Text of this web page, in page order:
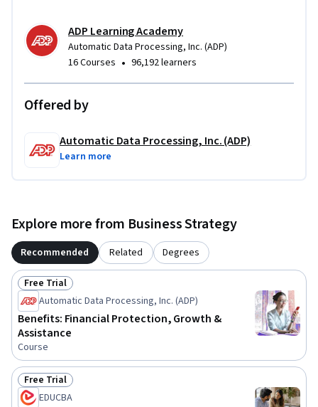
ADP Learning Academy
Automatic Data Processing, Inc. (ADP)
16 Courses • 96,192 learners
Offered by
Automatic Data Processing, Inc. (ADP)
Learn more
Explore more from Business Strategy
Recommended Related Degrees
Status: Free Trial
Free Trial
Automatic Data Processing, Inc. (ADP)
Benefits: Financial Protection, Growth &
Assistance
Course
Status: Free Trial
Free Trial
EDUCBA